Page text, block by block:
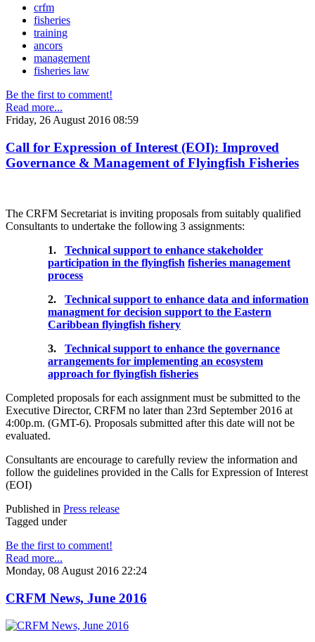
crfm
fisheries
training
ancors
management
fisheries law
Be the first to comment!
Read more...
Friday, 26 August 2016 08:59
Call for Expression of Interest (EOI): Improved
Governance & Management of Flyingfish Fisheries
The CRFM Secretariat is inviting proposals from suitably qualified
Consultants to undertake the following 3 assignments:
1. Technical support to enhance stakeholder
participation in the flyingfish fisheries management
process
2. Technical support to enhance data and information
managment for decision support to the Eastern
Caribbean flyingfish fishery
3. Technical support to enhance the governance
arrangements for implementing an ecosystem
approach for flyingfish fisheries
Completed proposals for each assignment must be submitted to the
Executive Director, CRFM no later than 23rd September 2016 at
4:00p.m. (GMT-6). Proposals submitted after this date will not be
evaluated.
Consultants are encourage to carefully review the information and
follow the guidelines provided in the Calls for Expression of Interest
(EOI)
Published in Press release
Tagged under
Be the first to comment!
Read more...
Monday, 08 August 2016 22:24
CRFM News, June 2016